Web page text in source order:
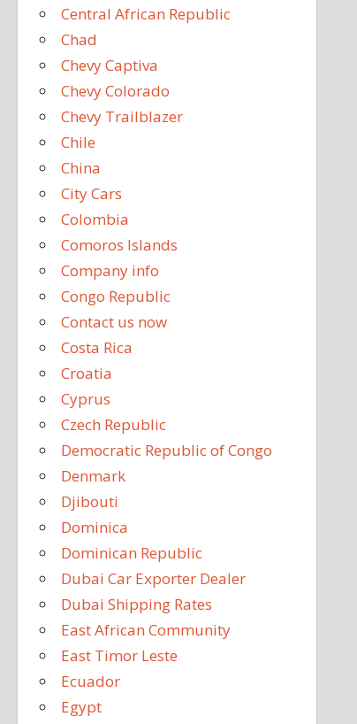
Central African Republic
Chad
Chevy Captiva
Chevy Colorado
Chevy Trailblazer
Chile
China
City Cars
Colombia
Comoros Islands
Company info
Congo Republic
Contact us now
Costa Rica
Croatia
Cyprus
Czech Republic
Democratic Republic of Congo
Denmark
Djibouti
Dominica
Dominican Republic
Dubai Car Exporter Dealer
Dubai Shipping Rates
East African Community
East Timor Leste
Ecuador
Egypt